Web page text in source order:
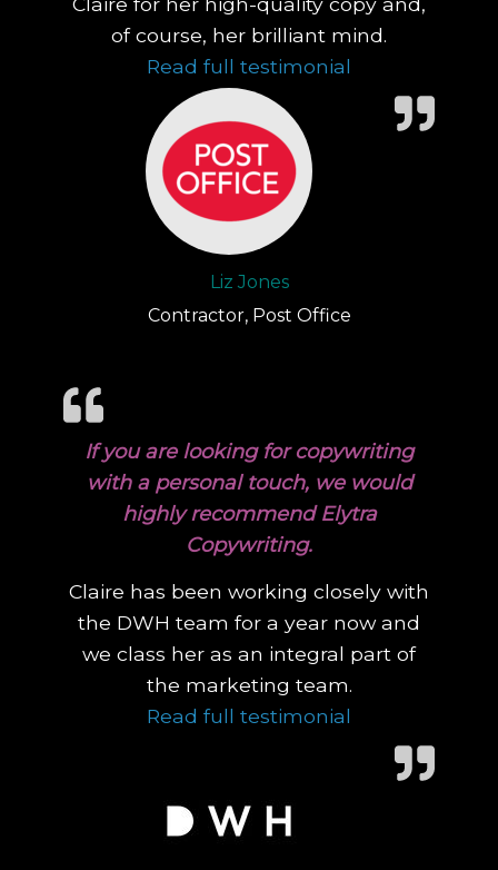
of course, her brilliant mind.
Read full testimonial
Liz Jones
Contractor, Post Office
If you are looking for copywriting
with a personal touch, we would
highly recommend Elytra
Copywriting.
Claire has been working closely with
the DWH team for a year now and
we class her as an integral part of
the marketing team.
Read full testimonial